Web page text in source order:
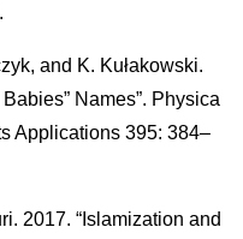
and K. Kułakowski.
Names”. Physica
Applications 395: 384–
2017. “Islamization and